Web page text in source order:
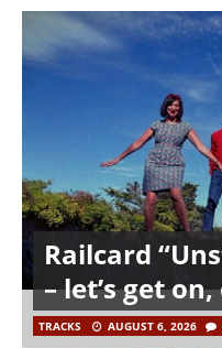
Railcard
– let’s get on,
TRACKS AUGUST 6, 2026